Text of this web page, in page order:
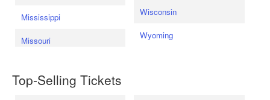
Mississippi
Missouri
Wisconsin
Wyoming
Top-Selling Tickets